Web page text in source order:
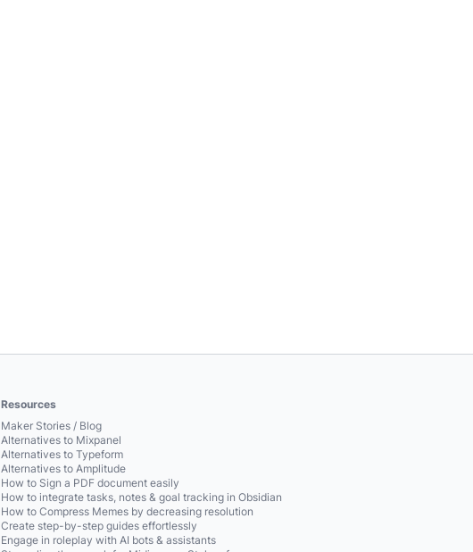
Resources
Maker Stories / Blog
Alternatives to Mixpanel
Alternatives to Typeform
Alternatives to Amplitude
How to Sign a PDF document easily
How to integrate tasks, notes & goal tracking in Obsidian
How to Compress Memes by decreasing resolution
Create step-by-step guides effortlessly
Engage in roleplay with AI bots & assistants